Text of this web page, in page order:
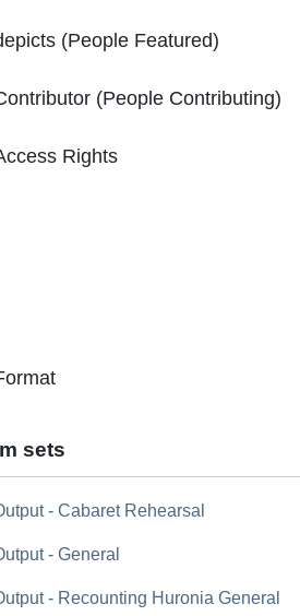
(People Featured)
(People Contributing)
Rights
sets
- Cabaret Rehearsal
- General
- Recounting Huronia General